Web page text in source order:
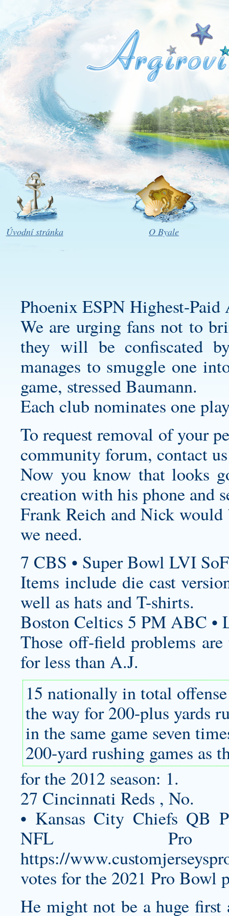
Úvodní stránka O Byale
Phoenix ESPN Highest-Paid
We are urging fans not to
they will be confiscated
manages to smuggle one
game, stressed Baumann.
Each club nominates one
To request removal of your
community forum, contact
Now you know that looks
creation with his phone and
Frank Reich and Nick
we need.
7 CBS • Super Bowl LVI
Items include die cast
well as hats and T-shirts.
Boston Celtics 5 PM ABC •
Those off-field problems
for less than A.J.
15 nationally in total
the way for 200-plus yards
in the same game seven
200-yard rushing games as
for the 2012 season: 1.
27 Cincinnati Reds , No.
• Kansas City Chiefs QB
NFL
https://
votes for the 2021 Pro Bowl
He might not be a huge